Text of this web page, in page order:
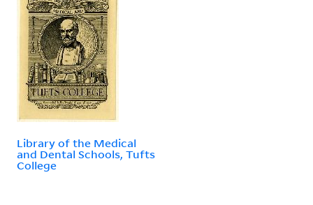
Library of the Medical
and Dental Schools, Tufts
College